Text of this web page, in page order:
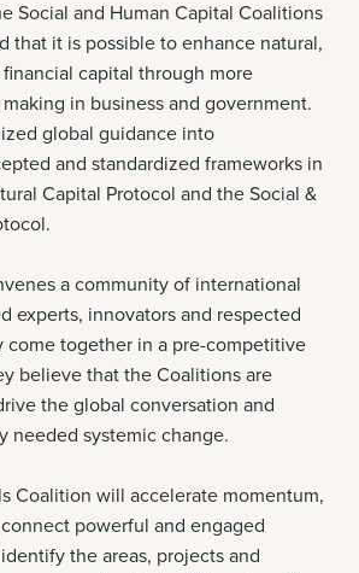
Social and Human Capital Coalitions
that it is possible to enhance natural,
capital through more
in business and government.
global guidance into
and standardized frameworks in
Capital Protocol and the Social &
a community of international
experts, innovators and respected
come together in a pre-competitive
believe that the Coalitions are
the global conversation and
needed systemic change.
Coalition will accelerate momentum,
powerful and engaged
the areas, projects and